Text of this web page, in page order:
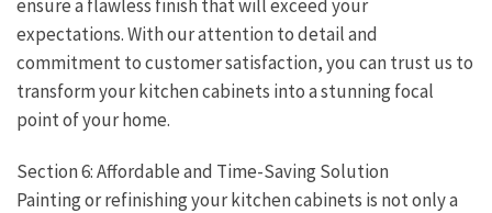
ensure a flawless finish that will exceed your
expectations. With our attention to detail and
commitment to customer satisfaction, you can trust us to
transform your kitchen cabinets into a stunning focal
point of your home.
Section 6: Affordable and Time-Saving Solution
Painting or refinishing your kitchen cabinets is not only a